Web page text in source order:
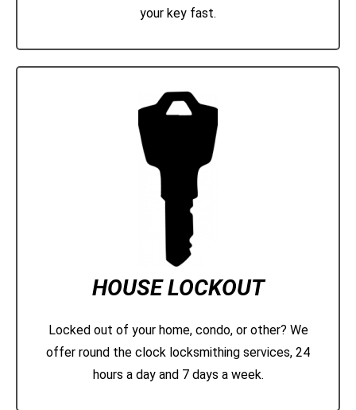
your key fast.
HOUSE LOCKOUT
Locked out of your home, condo, or other? We
offer round the clock locksmithing services, 24
hours a day and 7 days a week.